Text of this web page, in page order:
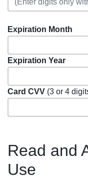
Expiration Month
Expiration Year
Card CVV (3 or 4
Read and
Use